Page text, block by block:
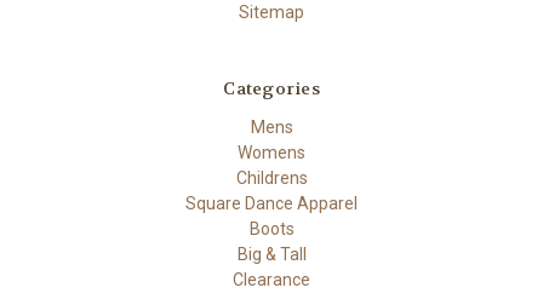
Sitemap
Categories
Mens
Womens
Childrens
Square Dance Apparel
Boots
Big & Tall
Clearance